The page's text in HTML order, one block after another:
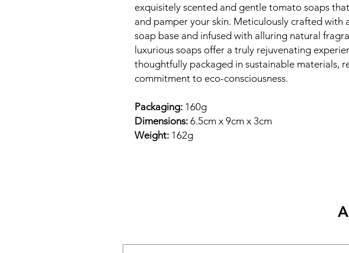
exquisitely scented and gentle tomato soaps
and pamper your skin. Meticulously crafted with
soap base and infused with alluring natural
luxurious soaps offer a truly rejuvenating
thoughtfully packaged in sustainable materials,
commitment to eco-consciousness.
Packaging: 160g
Dimensions: 6.5cm x 9cm x 3cm
Weight: 162g